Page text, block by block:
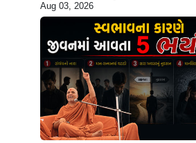
Karyo? | HDH Swamishri
Aug 03, 2026